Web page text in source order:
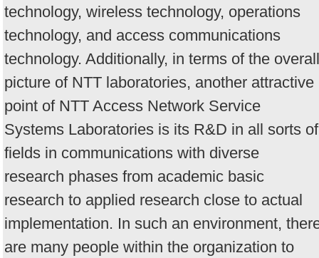
technology, wireless technology, operations
technology, and access communications
technology. Additionally, in terms of the overall
picture of NTT laboratories, another attractive
point of NTT Access Network Service
Systems Laboratories is its R&D in all sorts of
fields in communications with diverse
research phases from academic basic
research to applied research close to actual
implementation. In such an environment,
are many people within the organization to